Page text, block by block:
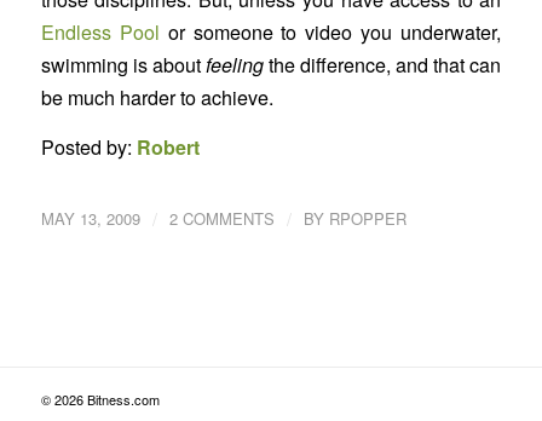
Endless Pool or someone to video you underwater,
swimming is aboutfeelingthe difference, and that can
be much harder to achieve.
Posted by: Robert
MAY 13, 2009 / 2 COMMENTS / BY RPOPPER
© 2026 Bitness.com